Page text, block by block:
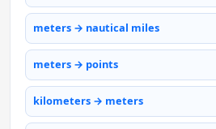
meters → nautical miles
meters → points
kilometers → meters